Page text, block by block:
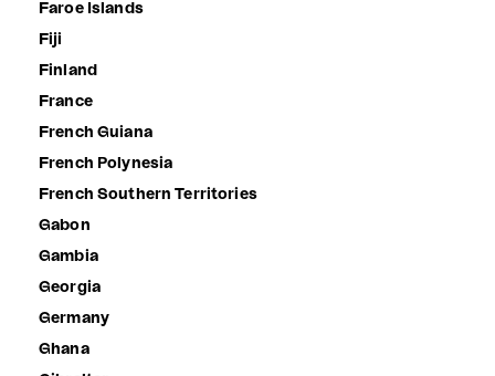
Faroe Islands
Fiji
Finland
France
French Guiana
French Polynesia
French Southern Territories
Gabon
Gambia
Georgia
Germany
Ghana